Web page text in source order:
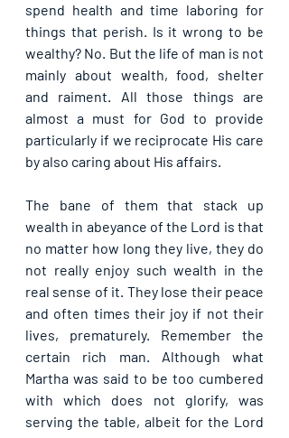
spend health and time laboring for
things that perish. Is it wrong to be
wealthy? No. But the life of man is not
mainly about wealth, food, shelter
and raiment. All those things are
almost a must for God to provide
particularly if we reciprocate His care
by also caring about His affairs.
The bane of them that stack up
wealth in abeyance of the Lord is that
no matter how long they live, they do
not really enjoy such wealth in the
real sense of it. They lose their peace
and often times their joy if not their
lives, prematurely. Remember the
certain rich man. Although what
Martha was said to be too cumbered
with which does not glorify, was
serving the table, albeit for the Lord